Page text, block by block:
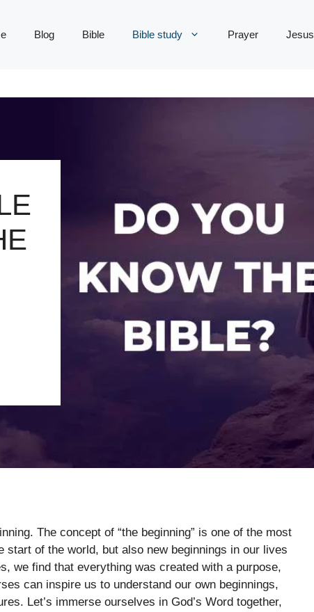
Blog Bible Bible study Prayer Jesus
The concept of “the beginning” is one of the most
of the world, but also new beginnings in our lives
we find that everything was created with a purpose,
can inspire us to understand our own beginnings,
Let’s immerse ourselves in God’s Word together,